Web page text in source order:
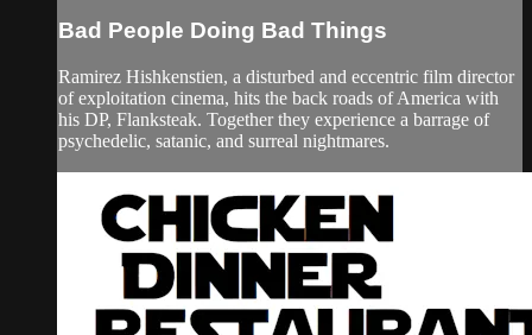
Bad People Doing Bad Things
Ramirez Hishkenstien, a disturbed and eccentric film director
of exploitation cinema, hits the back roads of America with
his DP, Flanksteak. Together they experience a barrage of
psychedelic, satanic, and surreal nightmares.